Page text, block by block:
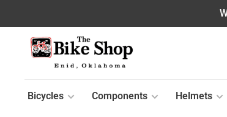
Bicycles Components Helmets